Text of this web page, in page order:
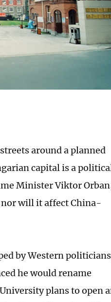
around a planned
capital is a
Minister Viktor
will it affect China-
by Western
he would rename
plans to open